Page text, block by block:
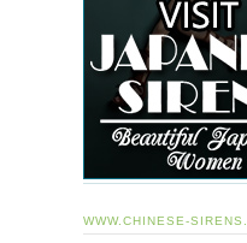
WWW.CHINESE-